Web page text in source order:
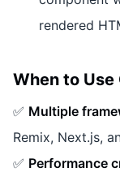
rendered
When to Use
✅ Multiple
Remix, Next.js,
✅ Performance